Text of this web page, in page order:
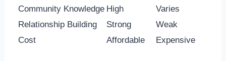
Community Knowledge High
Varies
Relationship Building
Strong
Weak
Cost
Affordable Expensive